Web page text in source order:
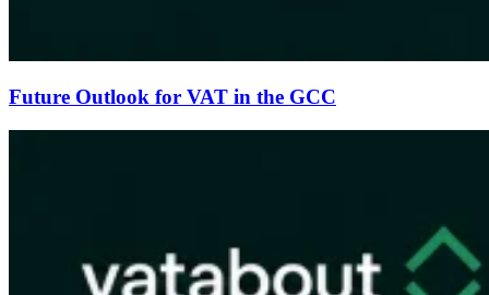
Future Outlook for VAT in the GCC